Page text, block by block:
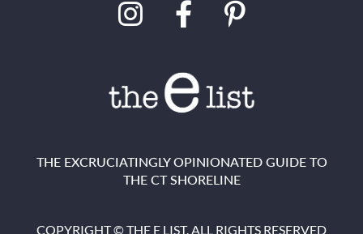
THE EXCRUCIATINGLY OPINIONATED GUIDE TO
THE CT SHORELINE
COPYRIGHT © THE E LIST. ALL RIGHTS RESERVED